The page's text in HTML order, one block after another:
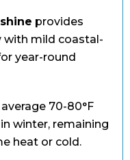
provides
with mild coastal-
year-round
average 70-80°F
winter, remaining
heat or cold.